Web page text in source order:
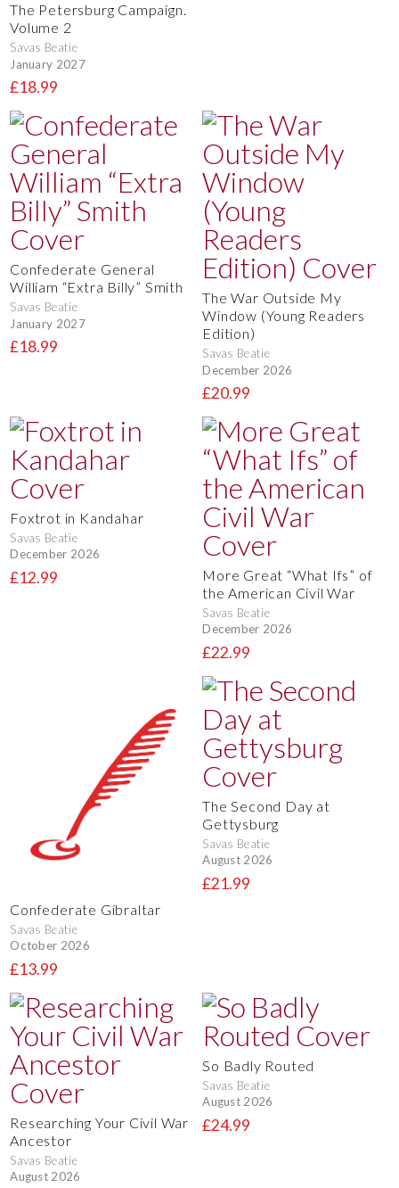
The Petersburg Campaign.
Volume 2
Savas Beatie
January 2027
£18.99
Confederate General
William “Extra Billy” Smith
Savas Beatie
January 2027
£18.99
The War Outside My
Window (Young Readers
Edition)
Savas Beatie
December 2026
£20.99
Foxtrot in Kandahar
Savas Beatie
December 2026
£12.99
More Great “What Ifs” of
the American Civil War
Savas Beatie
December 2026
£22.99
Confederate Gibraltar
Savas Beatie
October 2026
£13.99
The Second Day at
Gettysburg
Savas Beatie
August 2026
£21.99
Researching Your Civil War
Ancestor
Savas Beatie
August 2026
So Badly Routed
Savas Beatie
August 2026
£24.99